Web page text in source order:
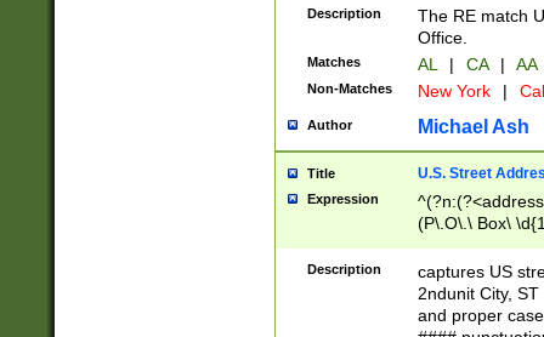
Description
The RE match
Office.
Matches AL | CA | AA
Non-Matches New York |
Author Michael Ash
Title U.S. Street
Expression
(P\.O\.\ Box\
\x20(?
Description
captures US
2ndunit City,
and proper